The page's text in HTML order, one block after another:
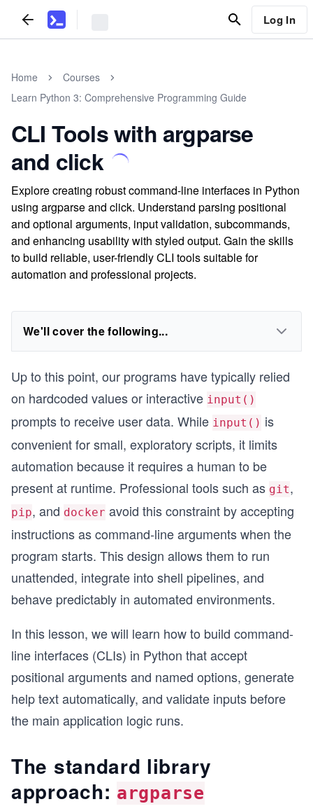
Log In
Home
Courses
Learn Python 3: Comprehensive Programming Guide
CLI Tools with argparse
and click
Explore creating robust command-line interfaces in Python
using argparse and click. Understand parsing positional
and optional arguments, input validation, subcommands,
and enhancing usability with styled output. Gain the skills
to build reliable, user-friendly CLI tools suitable for
automation and professional projects.
We'll cover the following...
Up to this point, our programs have typically relied
on hardcoded values or interactive input()
prompts to receive user data. While input() is
convenient for small, exploratory scripts, it limits
automation because it requires a human to be
present at runtime. Professional tools such as git,
pip, and docker avoid this constraint by accepting
instructions as command-line arguments when the
program starts. This design allows them to run
unattended, integrate into shell pipelines, and
behave predictably in automated environments.
In this lesson, we will learn how to build command-
line interfaces (CLIs) in Python that accept
positional arguments and named options, generate
help text automatically, and validate inputs before
the main application logic runs.
The standard library
approach: argparse